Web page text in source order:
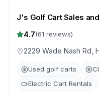
J's Golf Cart Sales
4.7(61 reviews)
2229 Wade Nash Rd,
Used golf carts
Electric Cart Rentals